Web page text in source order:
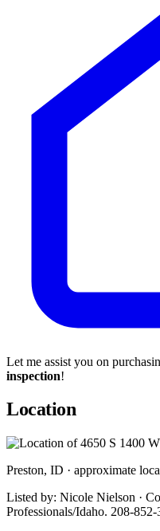
Let me assist you on
inspection!
Location
Preston, ID · approximate
Listed by: Nicole Nielson ·
Professionals/Idaho. 208-852-